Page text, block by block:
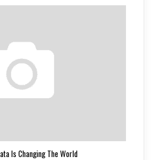
Is Changing The World